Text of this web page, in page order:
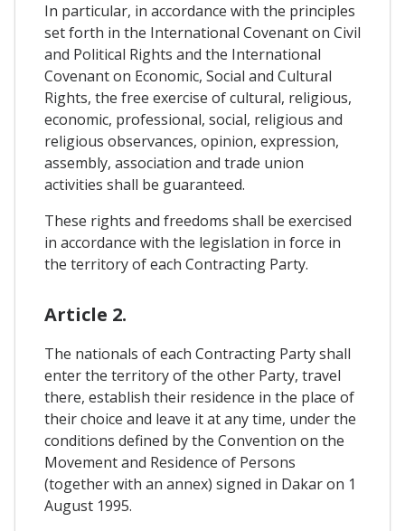
In particular, in accordance with the principles
set forth in the International Covenant on Civil
and Political Rights and the International
Covenant on Economic, Social and Cultural
Rights, the free exercise of cultural, religious,
economic, professional, social, religious and
religious observances, opinion, expression,
assembly, association and trade union
activities shall be guaranteed.
These rights and freedoms shall be exercised
in accordance with the legislation in force in
the territory of each Contracting Party.
Article 2.
The nationals of each Contracting Party shall
enter the territory of the other Party, travel
there, establish their residence in the place of
their choice and leave it at any time, under the
conditions defined by the Convention on the
Movement and Residence of Persons
(together with an annex) signed in Dakar on 1
August 1995.